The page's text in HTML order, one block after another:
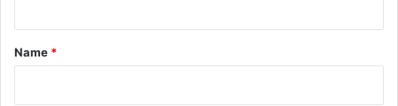
*
Name *